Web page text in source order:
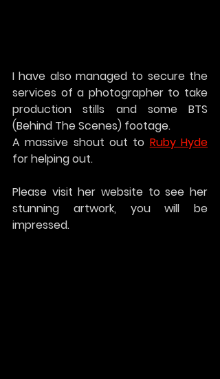
I have also managed to secure the
services of a photographer to take
production stills and some BTS
(Behind The Scenes) footage.
A massive shout out to Ruby Hyde
for helping out.
Please visit her website to see her
stunning artwork, you will be
impressed.